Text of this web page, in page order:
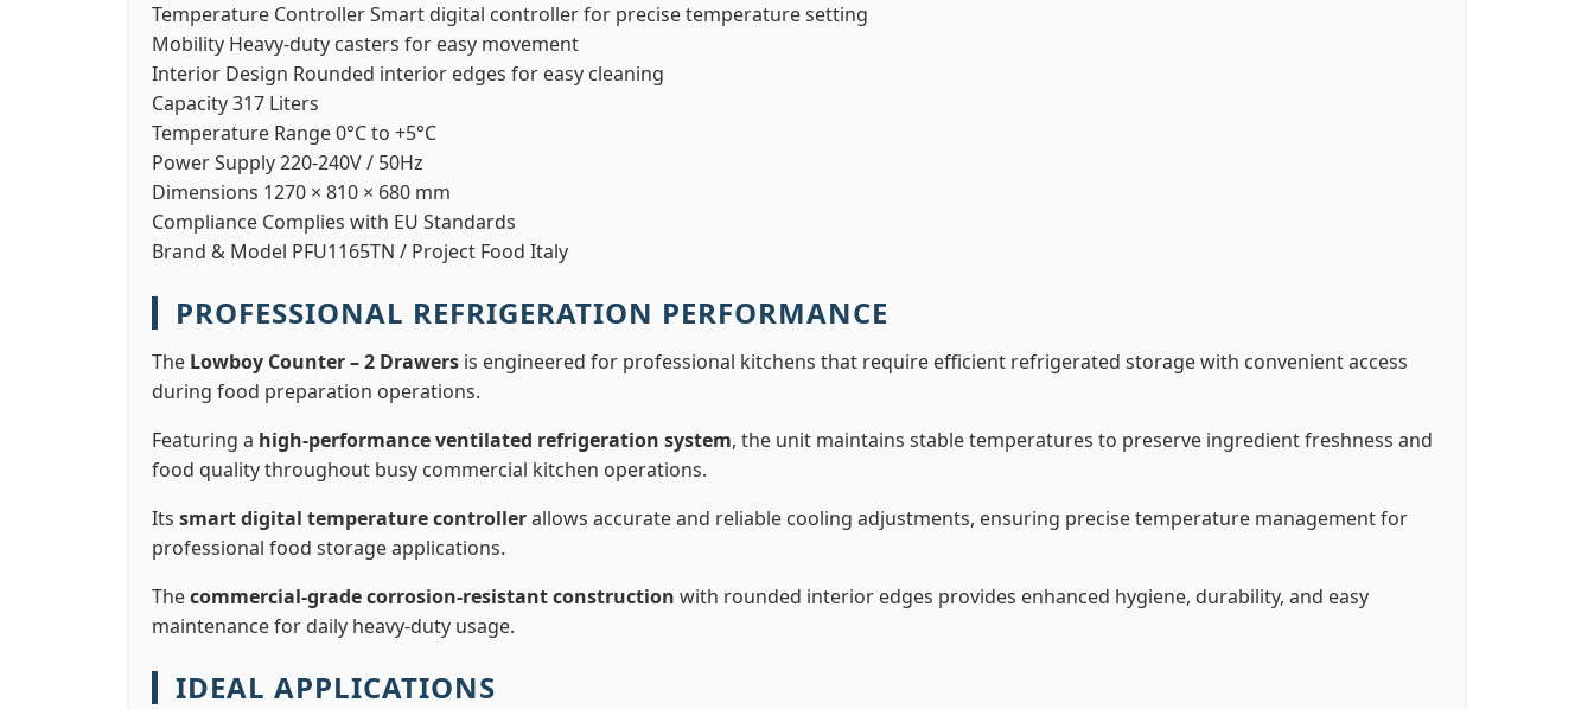
Temperature ControllerSmart digital controller for precise temperature setting
Mobility Heavy-duty casters for easy movement
Interior Design Rounded interior edges for easy cleaning
Capacity317 Liters
Temperature Range0°C to +5°C
Power Supply220-240V / 50Hz
Dimensions 1270 × 810 × 680 mm
Compliance Complies with EU Standards
Brand & Model PFU1165TN / Project Food Italy
PROFESSIONAL REFRIGERATION PERFORMANCE
The Lowboy Counter – 2 Drawers is engineered for professional kitchens that require efficient refrigerated storage with convenient access
during food preparation operations.
Featuring a high-performance ventilated refrigeration system, the unit maintains stable temperatures to preserve ingredient freshness and
food quality throughout busy commercial kitchen operations.
Its smart digital temperature controllerallows accurate and reliable cooling adjustments, ensuring precise temperature management for
professional food storage applications.
Thecommercial-grade corrosion-resistant construction with rounded interior edges provides enhanced hygiene, durability, and easy
maintenance for daily heavy-duty usage.
IDEAL APPLICATIONS